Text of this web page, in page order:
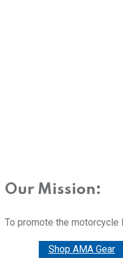
Our Mission:
To promote the
Shop AMA Gear